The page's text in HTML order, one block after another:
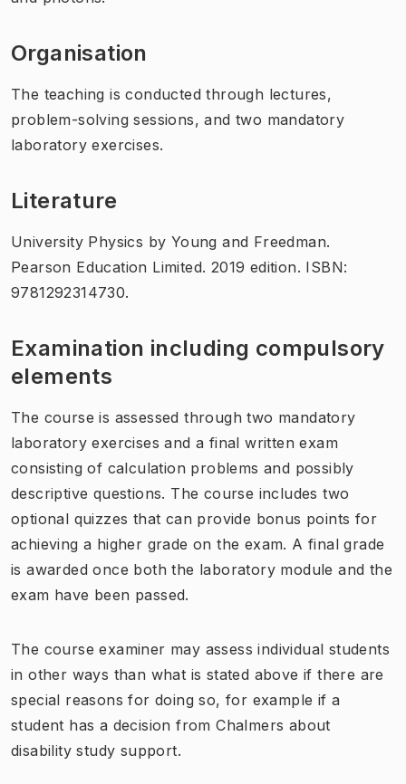
Organisation
The teaching is conducted through lectures,
problem-solving sessions, and two mandatory
laboratory exercises.
Literature
University Physics by Young and Freedman.
Pearson Education Limited. 2019 edition. ISBN:
9781292314730.
Examination including compulsory
elements
The course is assessed through two mandatory
laboratory exercises and a final written exam
consisting of calculation problems and possibly
descriptive questions. The course includes two
optional quizzes that can provide bonus points for
achieving a higher grade on the exam. A final grade
is awarded once both the laboratory module and the
exam have been passed.
The course examiner may assess individual students
in other ways than what is stated above if there are
special reasons for doing so, for example if a
student has a decision from Chalmers about
disability study support.